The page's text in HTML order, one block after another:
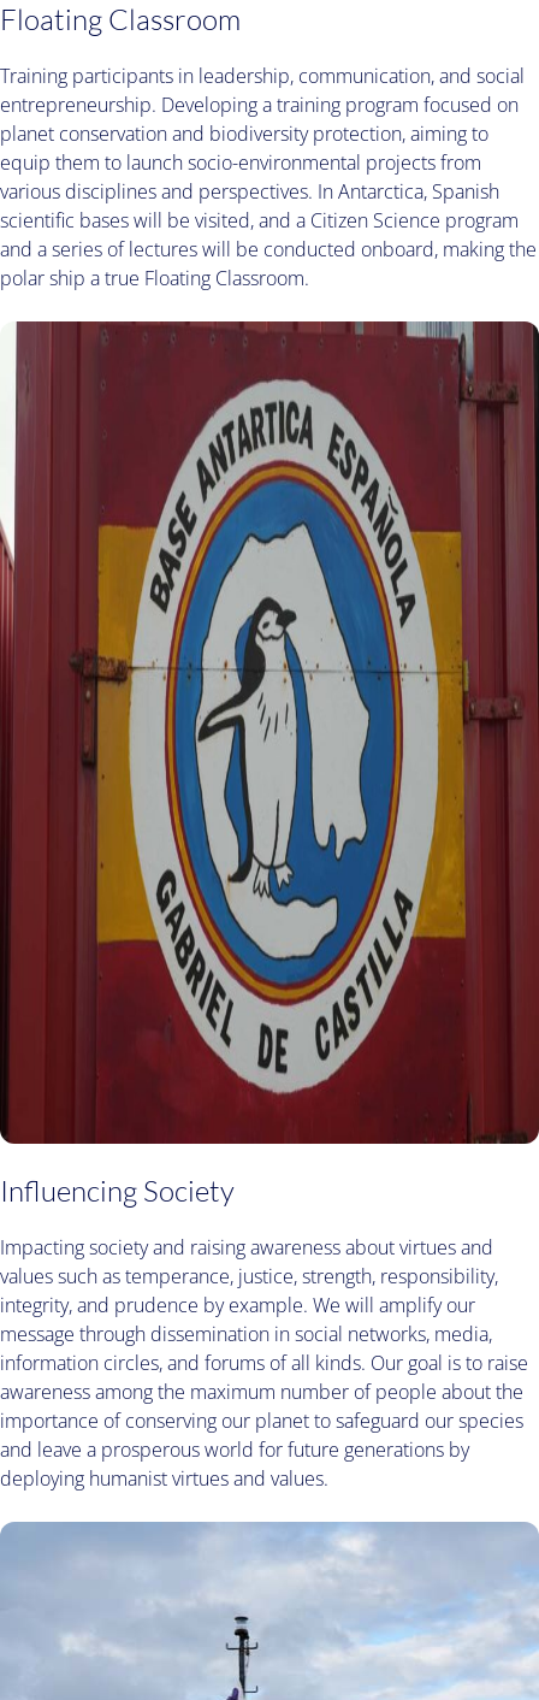
Floating Classroom
Training participants in leadership, communication, and social
entrepreneurship. Developing a training program focused on
planet conservation and biodiversity protection, aiming to
equip them to launch socio-environmental projects from
various disciplines and perspectives. In Antarctica, Spanish
scientific bases will be visited, and a Citizen Science program
and a series of lectures will be conducted onboard, making the
polar ship a true Floating Classroom.
Influencing Society
Impacting society and raising awareness about virtues and
values such as temperance, justice, strength, responsibility,
integrity, and prudence by example. We will amplify our
message through dissemination in social networks, media,
information circles, and forums of all kinds. Our goal is to raise
awareness among the maximum number of people about the
importance of conserving our planet to safeguard our species
and leave a prosperous world for future generations by
deploying humanist virtues and values.